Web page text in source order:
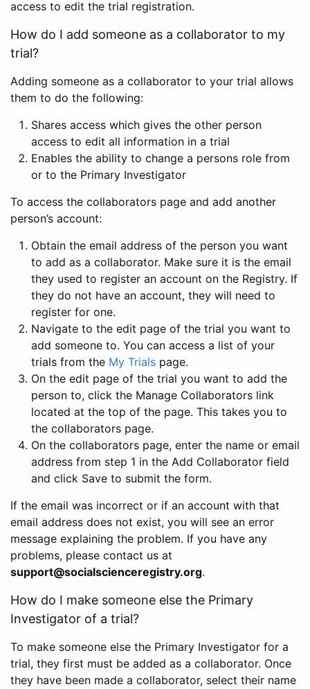
access to edit the trial registration.
How do I add someone as a collaborator to my
trial?
Adding someone as a collaborator to your trial allows
them to do the following:
Shares access which gives the other person
access to edit all information in a trial
Enables the ability to change a persons role from
or to the Primary Investigator
To access the collaborators page and add another
person’s account:
Obtain the email address of the person you want
to add as a collaborator. Make sure it is the email
they used to register an account on the Registry. If
they do not have an account, they will need to
register for one.
Navigate to the edit page of the trial you want to
add someone to. You can access a list of your
trials from the My Trials page.
On the edit page of the trial you want to add the
person to, click the Manage Collaborators link
located at the top of the page. This takes you to
the collaborators page.
On the collaborators page, enter the name or email
address from step 1 in the Add Collaborator field
and click Save to submit the form.
If the email was incorrect or if an account with that
email address does not exist, you will see an error
message explaining the problem. If you have any
problems, please contact us at
support@socialscienceregistry.org.
How do I make someone else the Primary
Investigator of a trial?
To make someone else the Primary Investigator for a
trial, they first must be added as a collaborator. Once
they have been made a collaborator, select their name